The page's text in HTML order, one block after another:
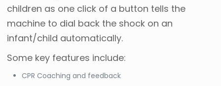
children as one click of a button tells the
machine to dial back the shock on an
infant/child automatically.
Some key features include:
CPR Coaching and feedback